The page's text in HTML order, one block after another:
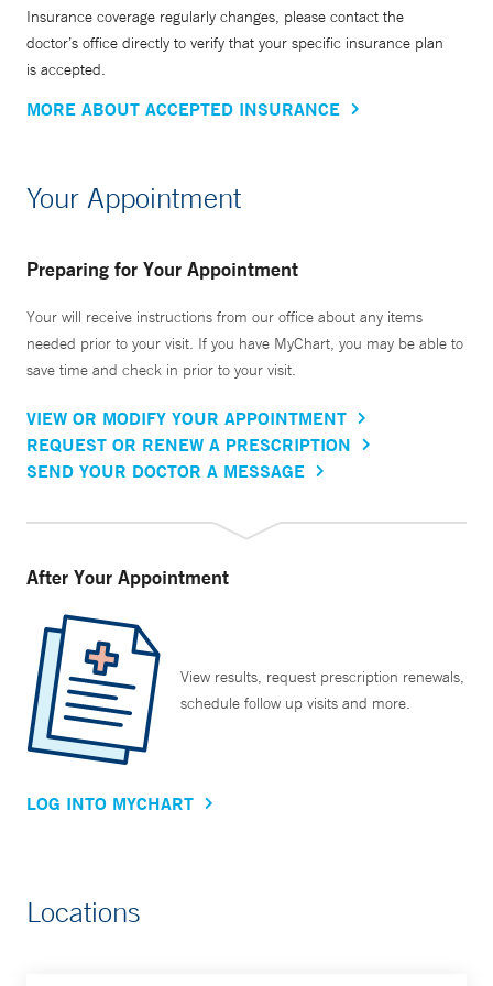
in 1996. The TB outreach program has performed
tuberculosis screening in more than ten thousand English-
as-a-Second-Language students enrolled at the New Haven
Center for Adult Education, and provides a gateway for
Dr. Tanoue is Vice-chair for Clinical Affairs in the
and, in that role, helps administrate the largest department
at the medical school. She is the founder of the Yale
Medical Symphony Orchestra, which is made up of
members of the medical center community, including
doctors, scientists, nurses, and students of the many
and Public Health, well as physicians and staff at Yale New
Haven Hospital, and members of the broader Yale and New
says her most rewarding moments are still in the clinic. “As
an academic physician, I have an advantage in that I can
wear many different hats. But most of us who became
doctors really did so because of the yearning to help
people, and the main thing I still really love to do is go to
clinic and talk to my patients.”
Insurance coverage regularly changes, please contact the
doctor’s office directly to verify that your specific insurance plan
is accepted.
MORE ABOUT ACCEPTED INSURANCE
Your Appointment
Preparing for Your Appointment
Your will receive instructions from our office about any items
needed prior to your visit. If you have MyChart, you may be able to
save time and check in prior to your visit.
VIEW OR MODIFY YOUR APPOINTMENT
REQUEST OR RENEW A PRESCRIPTION
SEND YOUR DOCTOR A MESSAGE
After Your Appointment
View results, request prescription renewals,
schedule follow up visits and more.
LOG INTO MYCHART
Locations